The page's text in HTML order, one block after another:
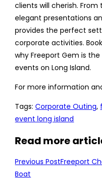
clients will cherish.
elegant presentations
provides the perfect
corporate activities.
why Freeport Gem is
events on Long Island.
For more information
Tags:Corporate Outing,
event long island
Read more
Previous PostFreeport
Boat